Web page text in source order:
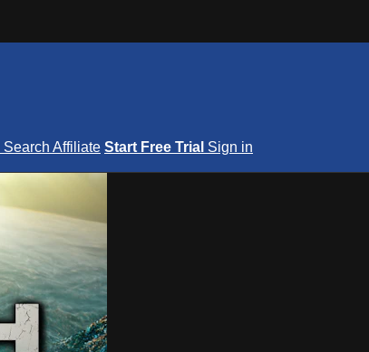
Search Affiliate Start Free Trial Sign in